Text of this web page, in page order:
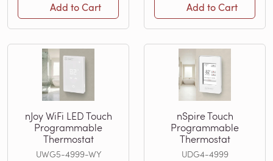
Add to Cart Add to Cart
nJoy WiFi LED Touch
Programmable
Thermostat
UWG5-4999-WY
nSpire Touch
Programmable
Thermostat
UDG4-4999